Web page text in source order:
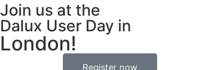
Join us at the
Dalux User Day in
London!
Register now